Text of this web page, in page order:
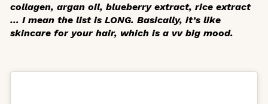
collagen, argan oil, blueberry extract, rice extract
… I mean the list is LONG. Basically, it’s like
skincare for your hair, which is a vv big mood.